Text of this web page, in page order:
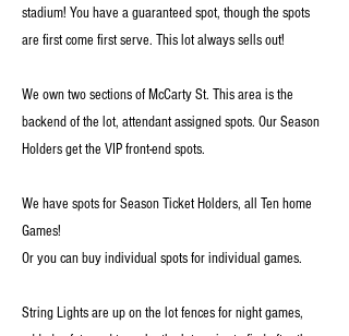
stadium! You have a guaranteed spot, though the spots
are first come first serve. This lot always sells out!
We own two sections of McCarty St. This area is the
backend of the lot, attendant assigned spots. Our Season
Holders get the VIP front-end spots.
We have spots for Season Ticket Holders, all Ten home
Games!
Or you can buy individual spots for individual games.
String Lights are up on the lot fences for night games,